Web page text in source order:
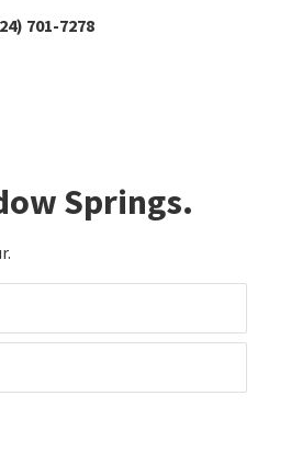
701-7278
Springs.